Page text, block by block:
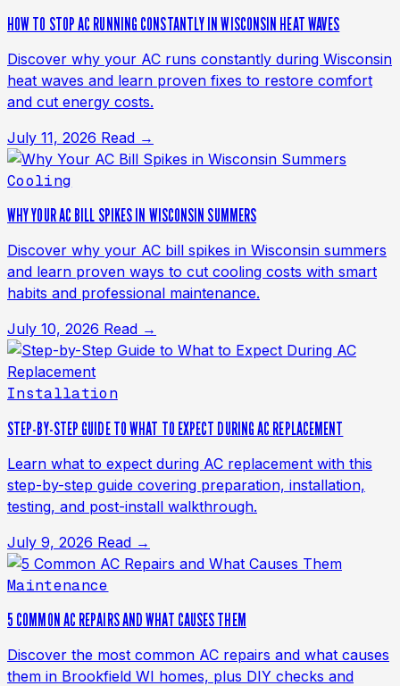
HOW TO STOP AC RUNNING CONSTANTLY IN WISCONSIN HEAT WAVES
Discover why your AC runs constantly during Wisconsin
heat waves and learn proven fixes to restore comfort
and cut energy costs.
July 11, 2026 Read →
Cooling
WHY YOUR AC BILL SPIKES IN WISCONSIN SUMMERS
Discover why your AC bill spikes in Wisconsin summers
and learn proven ways to cut cooling costs with smart
habits and professional maintenance.
July 10, 2026 Read →
Installation
STEP-BY-STEP GUIDE TO WHAT TO EXPECT DURING AC REPLACEMENT
Learn what to expect during AC replacement with this
step-by-step guide covering preparation, installation,
testing, and post-install walkthrough.
July 9, 2026 Read →
Maintenance
5 COMMON AC REPAIRS AND WHAT CAUSES THEM
Discover the most common AC repairs and what causes
them in Brookfield WI homes, plus DIY checks and